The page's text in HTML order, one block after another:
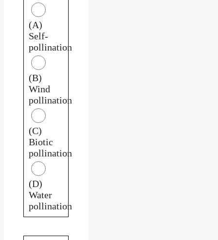
(A)
Self-
pollination
(B)
Wind
pollination
(C)
Biotic
pollination
(D)
Water
pollination